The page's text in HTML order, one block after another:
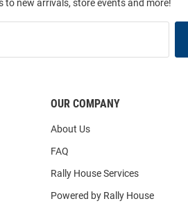
to new arrivals, store events and more!
OUR COMPANY
About Us
FAQ
Rally House Services
Powered by Rally House